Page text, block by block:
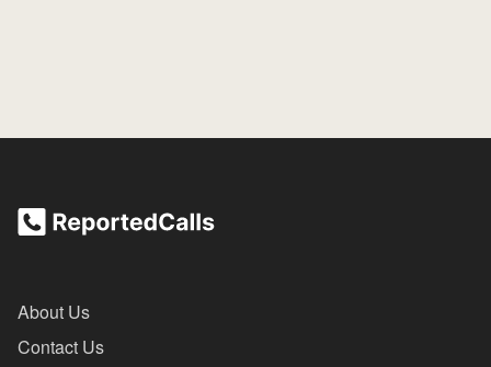
About Us
Contact Us